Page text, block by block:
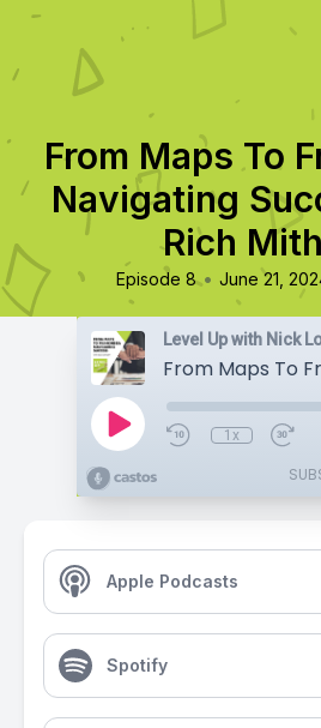
From Maps To
Navigating
Rich
Episode 8 • June 21,
Level Up with Nick
1x
Apple Podcasts
Spotify